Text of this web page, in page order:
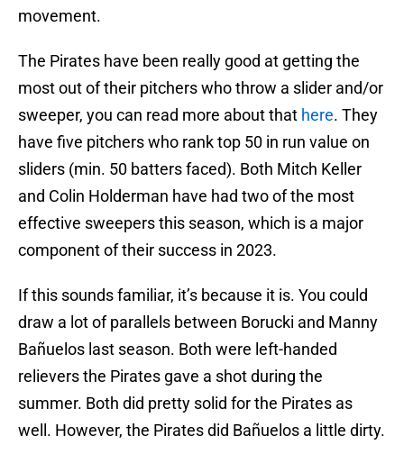
movement.
The Pirates have been really good at getting the
most out of their pitchers who throw a slider and/or
sweeper, you can read more about that here. They
have five pitchers who rank top 50 in run value on
sliders (min. 50 batters faced). Both Mitch Keller
and Colin Holderman have had two of the most
effective sweepers this season, which is a major
component of their success in 2023.
If this sounds familiar, it’s because it is. You could
draw a lot of parallels between Borucki and Manny
Bañuelos last season. Both were left-handed
relievers the Pirates gave a shot during the
summer. Both did pretty solid for the Pirates as
well. However, the Pirates did Bañuelos a little dirty.